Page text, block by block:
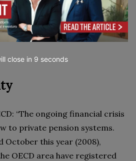
a healthier and longer-living
‬“The ongoing financial crisis
to private pension systems‭.
October this year‭ (‬2008‭),
OECD area have registered
close in 7 seconds